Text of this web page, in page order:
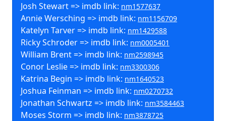
Josh Stewart => imdb link: nm1577637
Annie Wersching => imdb link: nm1156709
Katelyn Tarver => imdb link: nm1429588
Ricky Schroder => imdb link: nm0005401
William Brent => imdb link: nm2598945
Conor Leslie => imdb link: nm3300306
Katrina Begin => imdb link: nm1640523
Joshua Feinman => imdb link: nm0270732
Jonathan Schwartz => imdb link: nm3584463
Moses Storm => imdb link: nm3878725